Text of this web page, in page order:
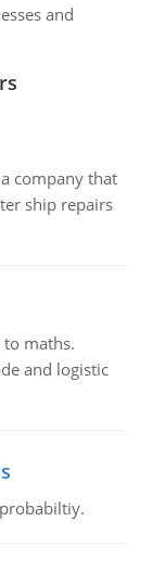
and
company that
ship repairs
maths.
and logistic